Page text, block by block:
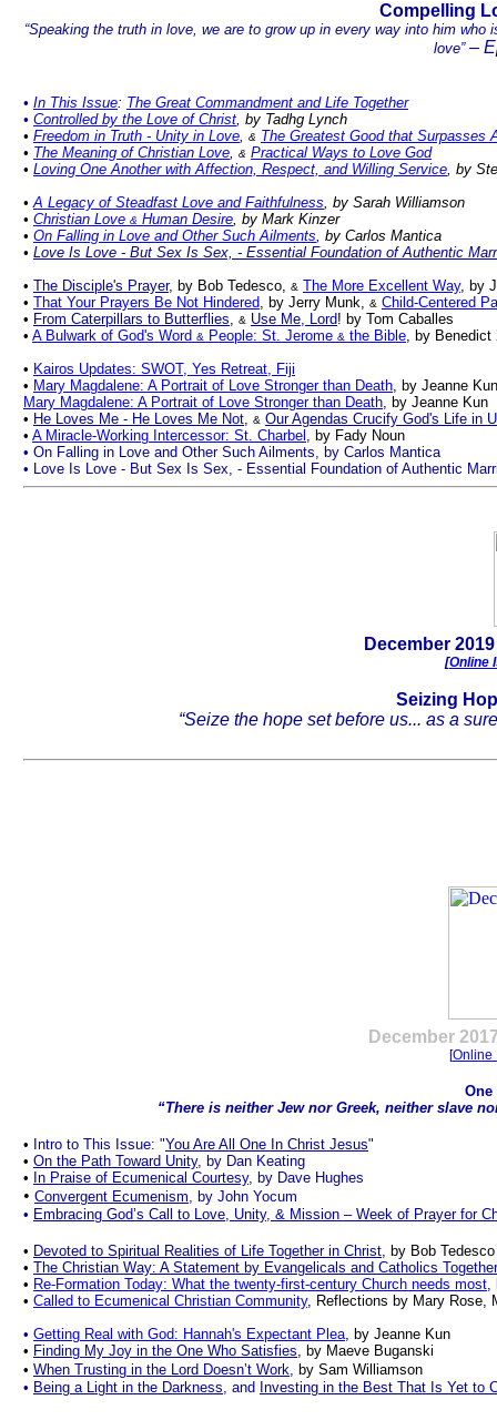
Compelling
“Speaking the truth in love, we are to grow up in every way into him
love” –
• In This Issue: The Great Commandment and Life Together
• Controlled by the Love of Christ, by Tadhg Lynch
• Freedom in Truth - Unity in Love, & The Greatest Good that Surpasses
• The Meaning of Christian Love, & Practical Ways to Love God
• Loving One Another with Affection, Respect, and Willing Service, by
•A Legacy of Steadfast Love and Faithfulness, by Sarah Williamson
• Christian Love & Human Desire, by Mark Kinzer
• On Falling in Love and Other Such Ailments, by Carlos Mantica
• Love Is Love - But Sex Is Sex, - Essential Foundation of Authentic
• The Disciple's Prayer, by Bob Tedesco, & The More Excellent Way, by
• That Your Prayers Be Not Hindered, by Jerry Munk, & Child-Centered
• From Caterpillars to Butterflies, & Use Me, Lord! by Tom Caballes
• A Bulwark of God's Word & People: St. Jerome & the Bible, by
• Kairos Updates: SWOT, Yes Retreat, Fiji
• Mary Magdalene: A Portrait of Love Stronger than Death, by Jeanne Kun
Mary Magdalene: A Portrait of Love Stronger than Death, by Jeanne Kun
• He Loves Me - He Loves Me Not, & Our Agendas Crucify God's Life in
• A Miracle-Working Intercessor: St. Charbel , by Fady Noun
• On Falling in Love and Other Such Ailments, by Carlos Mantica
• Love Is Love - But Sex Is Sex, - Essential Foundation of Authentic
December2019
[Online
Seizing
“Seize the hope set before us... as a
December
[Online
One
“There is neither Jew nor Greek, neither slave
• Intro to This Issue: "You Are All One In Christ Jesus"
• On the Path Toward Unity, by Dan Keating
• In Praise of Ecumenical Courtesy, by Dave Hughes
• Convergent Ecumenism, by John Yocum
• Embracing God’s Call to Love, Unity, & Mission – Week of Prayer for
• Devoted to Spiritual Realities of Life Together in Christ, by Bob Tedesco
• The Christian Way: A Statement by Evangelicals and Catholics Together
• Re-Formation Today: What the twenty-first-century Church needs most,
• Called to Ecumenical Christian Community, Reflections by Mary Rose,
• Getting Real with God: Hannah's Expectant Plea, by Jeanne Kun
• Finding My Joy in the One Who Satisfies, by Maeve Buganski
• When Trusting in the Lord Doesn’t Work, by Sam Williamson
• Being a Light in the Darkness, and Investing in the Best That Is Yet to